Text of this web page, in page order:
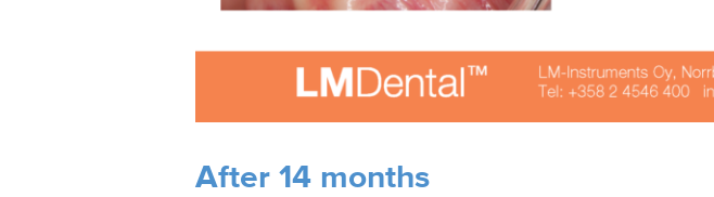
After 14 months